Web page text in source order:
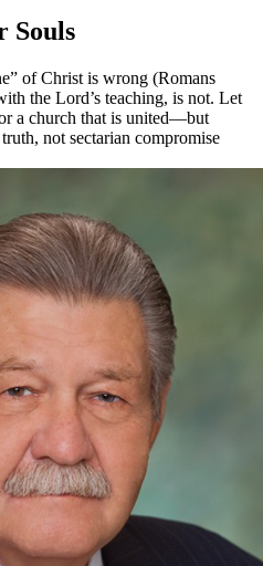
Souls
of Christ is wrong (Romans
the Lord’s teaching, is not. Let
a church that is united—but
not sectarian compromise